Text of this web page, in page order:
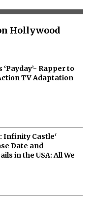
Hollywood
Rapper to
TV Adaptation
Infinity Castle'
Date and
in the USA: All We